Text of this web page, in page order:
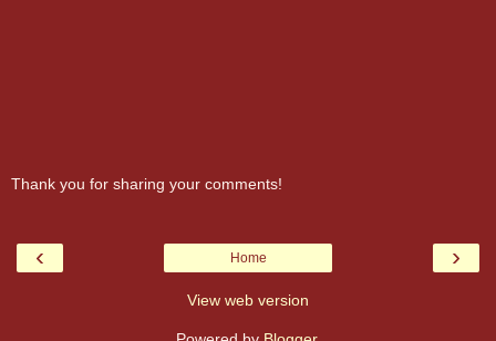
Thank you for sharing your comments!
‹ ›
Home
View web version